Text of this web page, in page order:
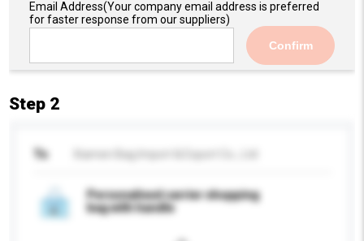
Email Address(Your company email address is preferred
for faster response from our suppliers)
Confirm
Step 2
To
Personalised carrier shopping
bag with handle